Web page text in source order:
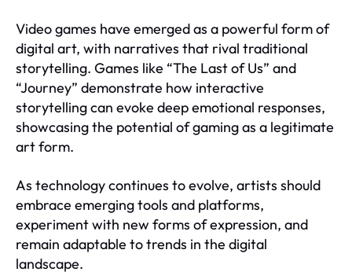
Video games have emerged as a powerful form of
digital art, with narratives that rival traditional
storytelling. Games like “The Last of Us” and
“Journey” demonstrate how interactive
storytelling can evoke deep emotional responses,
showcasing the potential of gaming as a legitimate
art form.
As technology continues to evolve, artists should
embrace emerging tools and platforms,
experiment with new forms of expression, and
remain adaptable to trends in the digital
landscape.